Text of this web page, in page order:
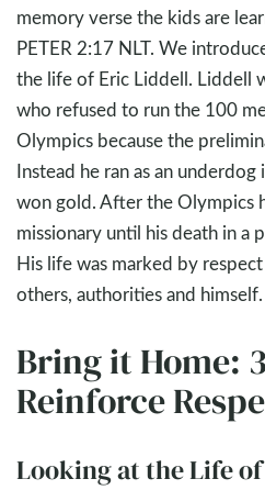
memory verse the kids are
PETER 2:17 NLT. We
the life of Eric Liddell. Liddell
who refused to run the 100
Olympics because the
Instead he ran as an
won gold. After the Olympics
missionary until his death in a
His life was marked by
others, authorities and himself.
Bring it Home:
Reinforce
Looking at the Life